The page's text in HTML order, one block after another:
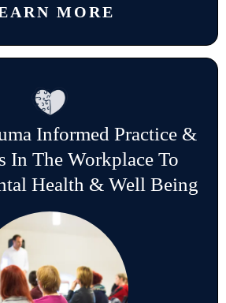
MORE
Informed Practice &
In The Workplace To
Health & Well Being